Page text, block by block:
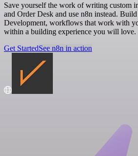
Save yourself the work of writing custom
and Order Desk and use n8n instead.
Development, workflows that work with
within a building experience you will love.
Get StartedSee n8n in action